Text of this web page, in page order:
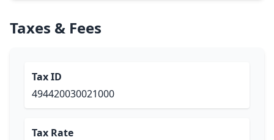
Taxes & Fees
Tax ID
494420030021000
Tax Rate